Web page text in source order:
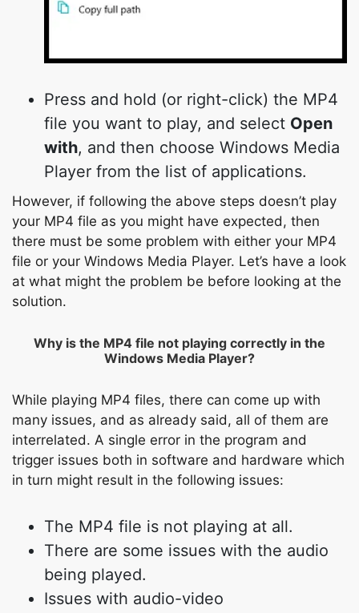
Press and hold (or right-click) the MP4
file you want to play, and select Open
with, and then choose Windows Media
Player from the list of applications.
However, if following the above steps doesn’t play
your MP4 file as you might have expected, then
there must be some problem with either your MP4
file or your Windows Media Player. Let’s have a look
at what might the problem be before looking at the
solution.
Why is the MP4 file not playing correctly in the
Windows Media Player?
While playing MP4 files, there can come up with
many issues, and as already said, all of them are
interrelated. A single error in the program and
trigger issues both in software and hardware which
in turn might result in the following issues:
The MP4 file is not playing at all.
There are some issues with the audio
being played.
Issues with audio-video